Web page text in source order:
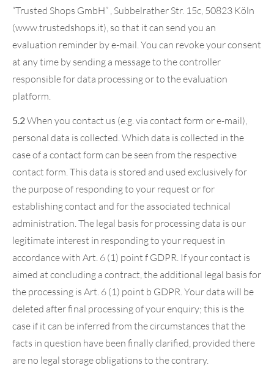
“Trusted Shops GmbH” , Subbelrather Str. 15c, 50823 Köln
(www.trustedshops.it), so that it can send you an
evaluation reminder by e-mail. You can revoke your consent
at any time by sending a message to the controller
responsible for data processing or to the evaluation
platform.
5.2When you contact us (e.g. via contact form or e-mail),
personal data is collected. Which data is collected in the
case of a contact form can be seen from the respective
contact form. This data is stored and used exclusively for
the purpose of responding to your request or for
establishing contact and for the associated technical
administration. The legal basis for processing data is our
legitimate interest in responding to your request in
accordance with Art. 6 (1) point f GDPR. If your contact is
aimed at concluding a contract, the additional legal basis for
the processing is Art. 6 (1) point b GDPR. Your data will be
deleted after final processing of your enquiry; this is the
case if it can be inferred from the circumstances that the
facts in question have been finally clarified, provided there
are no legal storage obligations to the contrary.